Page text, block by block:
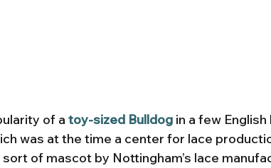
of a toy-sized Bulldog in a few
was at the time a center for lace
of mascot by Nottingham’s lace